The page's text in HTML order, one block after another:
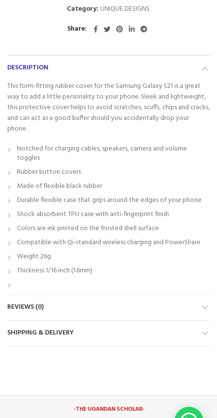
Category: UNIQUE DESIGNS
Share
DESCRIPTION
This form-fitting rubber cover for the Samsung Galaxy S21 is a great
way to add a little personality to your phone. Sleek and lightweight,
this protective cover helps to avoid scratches, scuffs, chips and cracks,
and can act as a good buffer should you accidentally drop your
phone.
Notched for charging cables, speakers, camera and volume
toggles
Rubber button covers
Made of flexible black rubber
Durable flexible case that grips around the edges of your phone
Shock absorbent TPU case with anti-fingerprint finish
Colors are ink printed on the frosted shell surface
Compatible with Qi-standard wireless charging and PowerShare
Weight 26g
Thickness 1/16 inch (1.6mm)
REVIEWS (0)
SHIPPING & DELIVERY
-THE UGANDAN SCHOLAR-